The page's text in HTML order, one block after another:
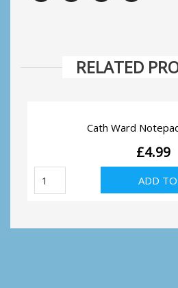
RELATED
Cath Ward
£4.99
Notepad-
ADD